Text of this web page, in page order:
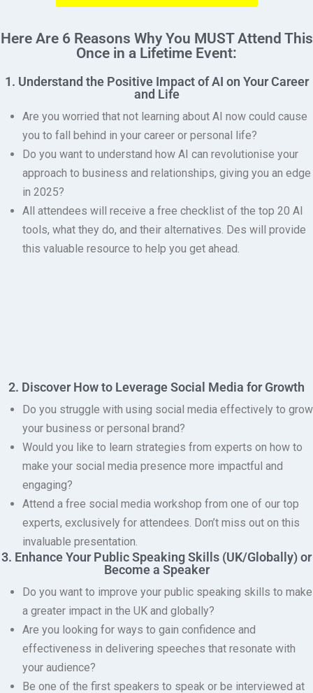
Here Are 6 Reasons Why You MUST Attend This
Once in a Lifetime Event:
1. Understand the Positive Impact of AI on Your Career
and Life
Are you worried that not learning about AI now could cause
you to fall behind in your career or personal life?
Do you want to understand how AI can revolutionise your
approach to business and relationships, giving you an edge
in 2025?
All attendees will receive a free checklist of the top 20 AI
tools, what they do, and their alternatives. Des will provide
this valuable resource to help you get ahead.
2. Discover How to Leverage Social Media for Growth
Do you struggle with using social media effectively to grow
your business or personal brand?
Would you like to learn strategies from experts on how to
make your social media presence more impactful and
engaging?
Attend a free social media workshop from one of our top
experts, exclusively for attendees. Don’t miss out on this
invaluable presentation.
3. Enhance Your Public Speaking Skills (UK/Globally) or
Become a Speaker
Do you want to improve your public speaking skills to make
a greater impact in the UK and globally?
Are you looking for ways to gain confidence and
effectiveness in delivering speeches that resonate with
your audience?
Be one of the first speakers to speak or be interviewed at